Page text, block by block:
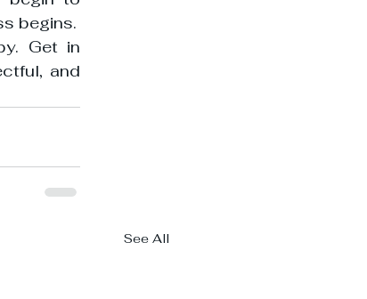
begins.
Get in
and
See All